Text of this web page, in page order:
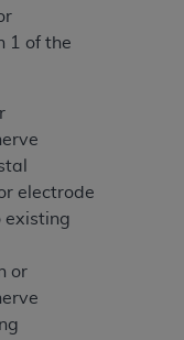
1 of the
electrode
existing
or
and
forth in this
all terms and
from this
you
act on behalf
acceptance of
a legally
As used
and any